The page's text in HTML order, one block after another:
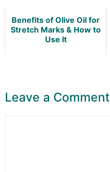
Benefits of Olive Oil for
Stretch Marks & How to
Use It
Leave a Comment